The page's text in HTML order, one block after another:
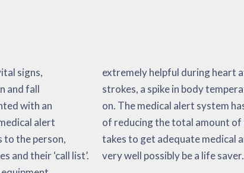
very well possibly be a life saver.